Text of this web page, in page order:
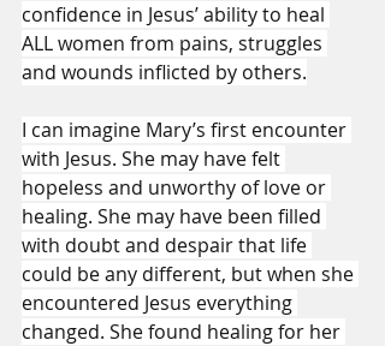
confidence in Jesus’ ability to heal
ALL women from pains, struggles
and wounds inflicted by others.
I can imagine Mary’s first encounter
with Jesus. She may have felt
hopeless and unworthy of love or
healing. She may have been filled
with doubt and despair that life
could be any different, but when she
encountered Jesus everything
changed. She found healing for her